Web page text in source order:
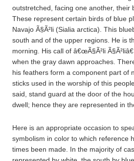
outstretched, facing one another, their
These represent certain birds of blue
Navajo Ã§Ã²li (Sialia arctica). This
south and of the upper regions. He is
morning. His call of â€œÃ§Ã²li
when the gray dawn approaches.
his feathers form a component part of
sticks used in the worship of this
said, stand guard at the door of the
dwell; hence they are represented in
Here is an appropriate occasion to
symbolism in color to which reference
times been made. In the majority of